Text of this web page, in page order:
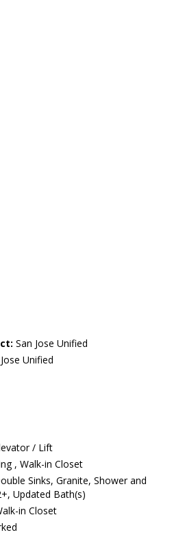
San Jose Unified
Unified
/ Lift
, Walk-in Closet
Sinks, Granite, Shower and
Updated Bath(s)
in Closet